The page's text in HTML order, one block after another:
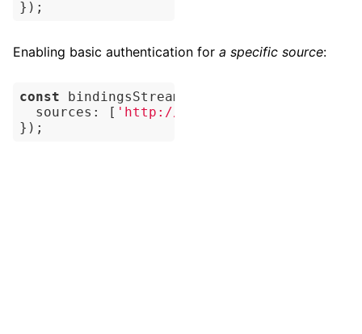
Enabling basic authentication for a specific source:
const bindingsStream =
sources : [ 'http://